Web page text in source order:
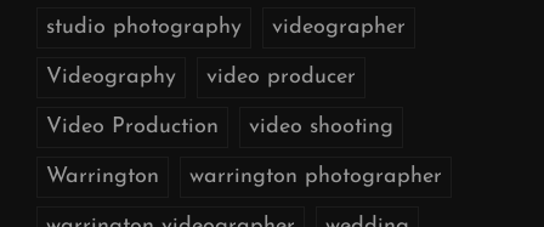
studio photography videographer
Videography video producer
Video Production video shooting
Warrington warrington photographer